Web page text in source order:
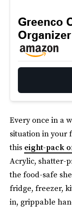
Greenco
Every once in a
situation in your
this eight-pack
Acrylic, shatter-
the food-safe
fridge, freezer,
in, grippable